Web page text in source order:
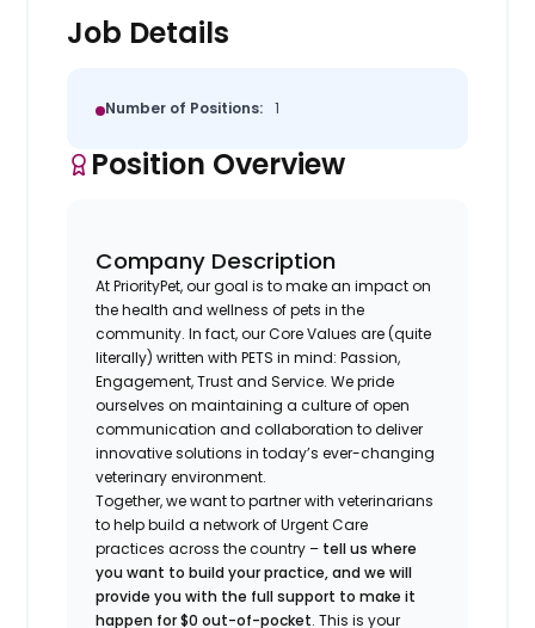
Job Details
Number of Positions: 1
Position Overview
Company Description
At PriorityPet, our goal is to make an impact on
the health and wellness of pets in the
community. In fact, our Core Values are (quite
literally) written with PETS in mind: Passion,
Engagement, Trust and Service. We pride
ourselves on maintaining a culture of open
communication and collaboration to deliver
innovative solutions in today’s ever-changing
veterinary environment.
Together, we want to partner with veterinarians
to help build a network of Urgent Care
practices across the country – tell us where
you want to build your practice, and we will
provide you with the full support to make it
happen for $0 out-of-pocket. This is your